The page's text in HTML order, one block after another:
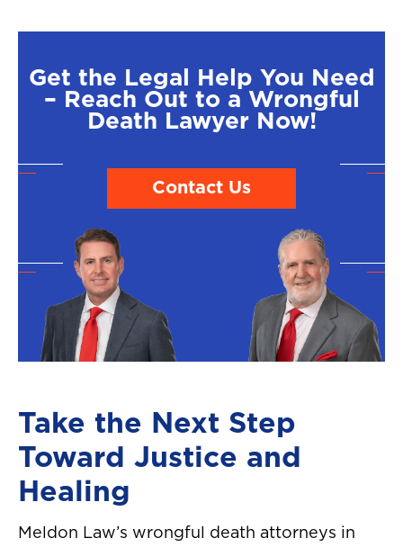
Get the Legal Help You Need
– Reach Out to a Wrongful
Death Lawyer Now!
Contact Us
Take the Next Step
Toward Justice and
Healing
Meldon Law’s wrongful death attorneys in